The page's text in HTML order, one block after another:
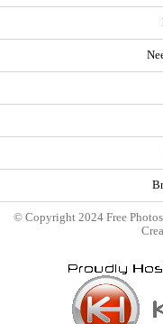
© Copyright 2024 Free